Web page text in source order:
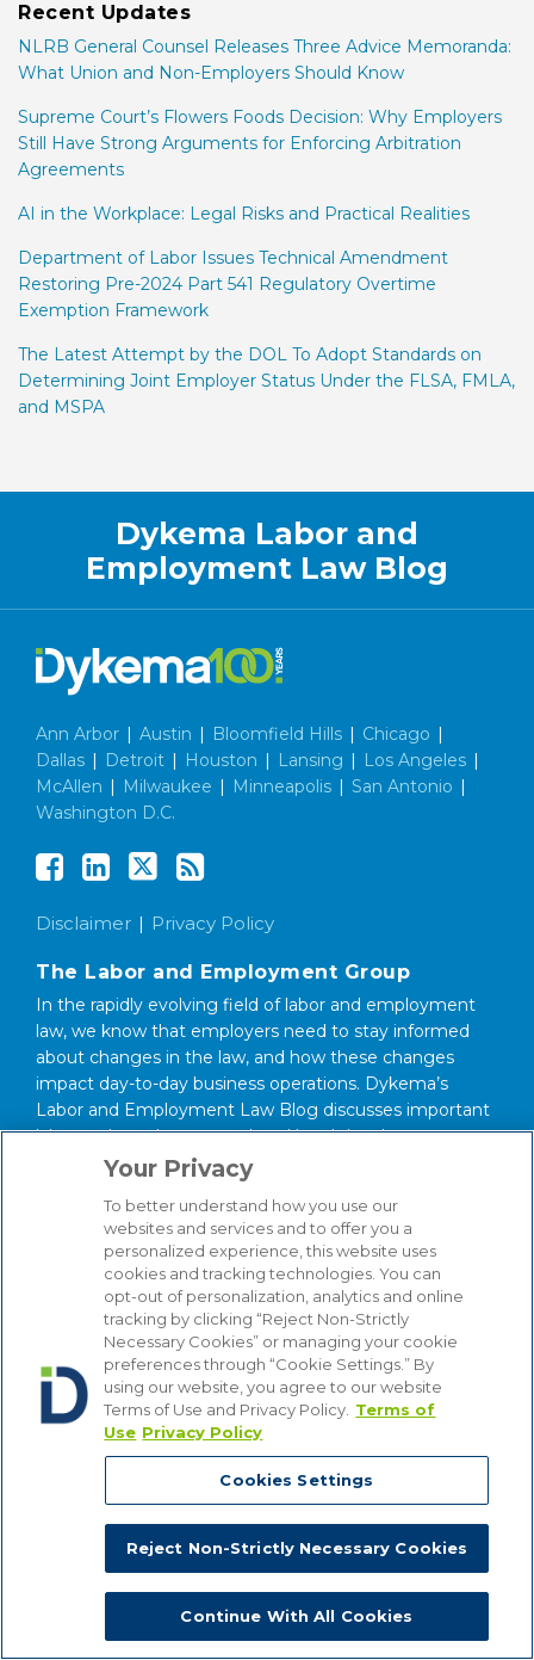
Recent Updates
NLRB General Counsel Releases Three Advice Memoranda:
What Union and Non-Employers Should Know
Supreme Court’s Flowers Foods Decision: Why Employers
Still Have Strong Arguments for Enforcing Arbitration
Agreements
AI in the Workplace: Legal Risks and Practical Realities
Department of Labor Issues Technical Amendment
Restoring Pre-2024 Part 541 Regulatory Overtime
Exemption Framework
The Latest Attempt by the DOL To Adopt Standards on
Determining Joint Employer Status Under the FLSA, FMLA,
and MSPA
Dykema Labor and
Employment Law Blog
Ann Arbor | Austin | Bloomfield Hills | Chicago |
Dallas | Detroit | Houston | Lansing | Los Angeles |
McAllen | Milwaukee | Minneapolis | San Antonio |
Washington D.C.
Disclaimer Privacy Policy
The Labor and Employment Group
In the rapidly evolving field of labor and employment
law, we know that employers need to stay informed
about changes in the law, and how these changes
impact day-to-day business operations. Dykema’s
Labor and Employment Law Blog discusses important
labor and employment-related legal developments,
reviews practical implications, and provides valuable
insight for employers of all types.
About our Firm
We serve clients around the world from our 14
strategically situated offices in Michigan, Illinois,
Washington, D.C., Texas, California, Minnesota, and
Wisconsin. Through our practice management
structure and our focused Industry Groups, we know
and understand the industries in which our clients
compete, from Automotive to Energy, from Hospitality
and Gaming to Financial Institutions. Bottom line, we
are attuned to the latest industry trends that affect our
clients’ businesses, enabling us to provide counsel that
is comprehensive, insightful and cost-effective.
Copyright © 2026, Dykema All Rights Reserved.
Your Privacy
To better understand how you use our
websites and services and to offer you a
personalized experience, this website uses
cookies and tracking technologies. You can
opt-out of personalization, analytics and online
tracking by clicking “Reject Non-Strictly
Necessary Cookies” or managing your cookie
preferences through “Cookie Settings.” By
using our website, you agree to our website
Terms of Use and Privacy Policy. Terms of
Use Privacy Policy
Cookies Settings
Reject Non-Strictly Necessary Cookies
Continue With All Cookies